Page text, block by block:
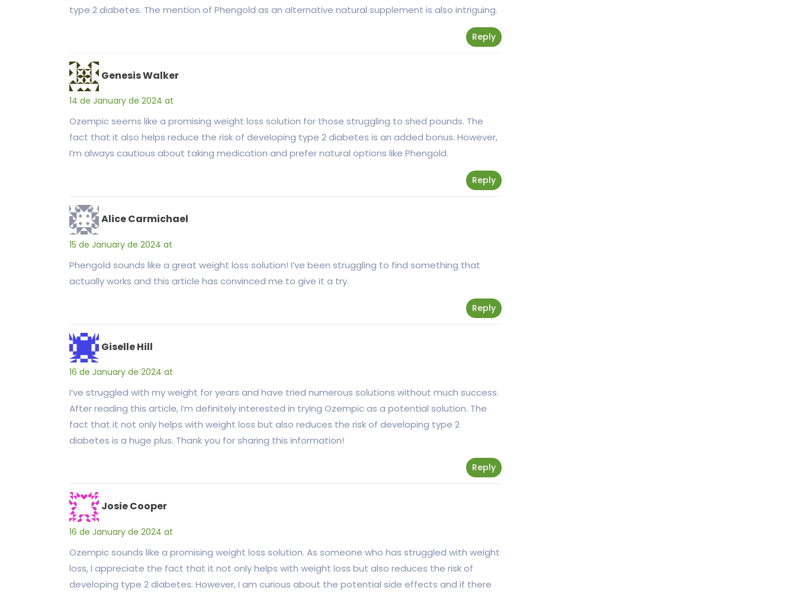
type 2 diabetes. The mention of Phengold as an alternative natural supplement is also intriguing.
Reply
Genesis Walker
14 de January de 2024 at
Ozempic seems like a promising weight loss solution for those struggling to shed pounds. The
fact that it also helps reduce the risk of developing type 2 diabetes is an added bonus. However,
I’m always cautious about taking medication and prefer natural options like Phengold.
Reply
Alice Carmichael
15 de January de 2024 at
Phengold sounds like a great weight loss solution! I’ve been struggling to find something that
actually works and this article has convinced me to give it a try.
Reply
Giselle Hill
16 de January de 2024 at
I’ve struggled with my weight for years and have tried numerous solutions without much success.
After reading this article, I’m definitely interested in trying Ozempic as a potential solution. The
fact that it not only helps with weight loss but also reduces the risk of developing type 2
diabetes is a huge plus. Thank you for sharing this information!
Reply
Josie Cooper
16 de January de 2024 at
Ozempic sounds like a promising weight loss solution. As someone who has struggled with weight
loss, I appreciate the fact that it not only helps with weight loss but also reduces the risk of
developing type 2 diabetes. However, I am curious about the potential side effects and if there